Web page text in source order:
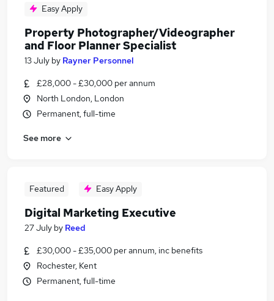
Easy Apply
Property Photographer/Videographer
and Floor Planner Specialist
13 July by Rayner Personnel
£28,000 - £30,000 per annum
North London, London
Permanent, full-time
See more
Featured Easy Apply
Digital Marketing Executive
27 July by Reed
£30,000 - £35,000 per annum, inc benefits
Rochester, Kent
Permanent, full-time